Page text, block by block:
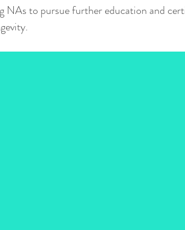
NAs to pursue further education and